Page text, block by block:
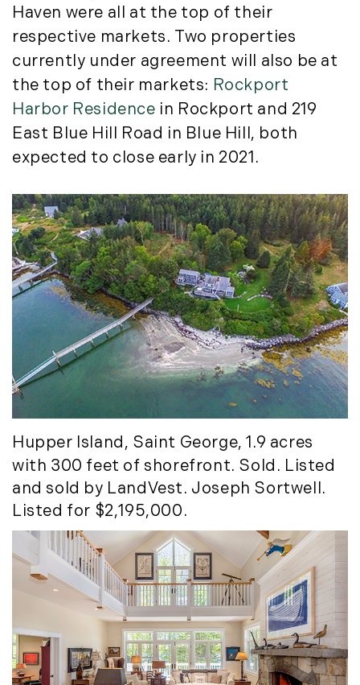
January (16)
February (13)
March (21)
April (20)
May (15)
June (10)
July (4)
September (13)
October (8)
November (12)
December (11)
2012
July (6)
August (9)
September (4)
October (10)
December (9)
Haven were all at the top of their
respective markets. Two properties
currently under agreement will also be at
the top of their markets: Rockport
Harbor Residence in Rockport and 219
East Blue Hill Road in Blue Hill, both
expected to close early in 2021.
Hupper Island, Saint George, 1.9 acres
with 300 feet of shorefront. Sold. Listed
and sold by LandVest. Joseph Sortwell.
Listed for $2,195,000.